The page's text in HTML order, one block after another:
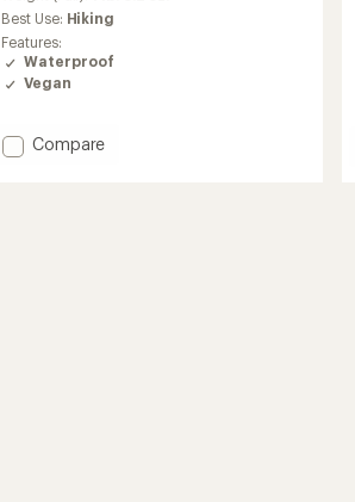
Best Use: Hiking
Features:
Waterproof
Vegan
Add
Compare